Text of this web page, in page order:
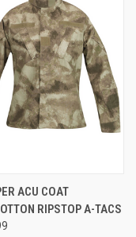
ACU COAT
RIPSTOP A-TACS